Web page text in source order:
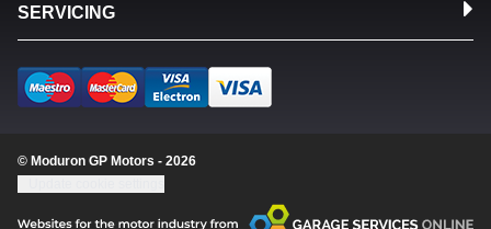
SERVICING
© Moduron GP Motors - 2026